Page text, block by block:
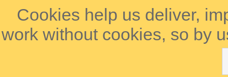
Cookies help us deliver,
work without cookies, so by